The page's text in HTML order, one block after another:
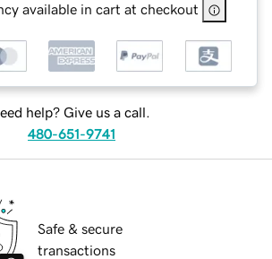
available in cart at checkout
help? Give us a call.
480-651-9741
Safe & secure
transactions